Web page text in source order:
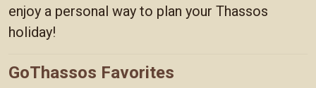
enjoy a personal way to plan your Thassos
holiday!
GoThassos Favorites